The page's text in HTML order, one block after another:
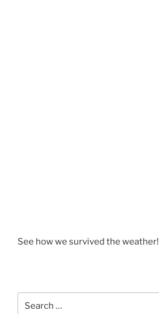
See how we survived the weather!